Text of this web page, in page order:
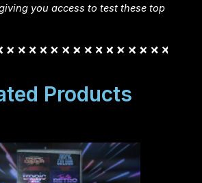
you access to test these top
Products